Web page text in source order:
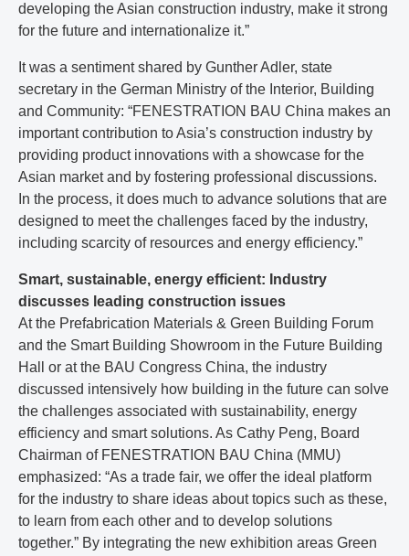
developing the Asian construction industry, make it strong
for the future and internationalize it.”
It was a sentiment shared by Gunther Adler, state
secretary in the German Ministry of the Interior, Building
and Community: “FENESTRATION BAU China makes an
important contribution to Asia’s construction industry by
providing product innovations with a showcase for the
Asian market and by fostering professional discussions.
In the process, it does much to advance solutions that are
designed to meet the challenges faced by the industry,
including scarcity of resources and energy efficiency.”
Smart, sustainable, energy efficient: Industry
discusses leading construction issues
At the Prefabrication Materials & Green Building Forum
and the Smart Building Showroom in the Future Building
Hall or at the BAU Congress China, the industry
discussed intensively how building in the future can solve
the challenges associated with sustainability, energy
efficiency and smart solutions. As Cathy Peng, Board
Chairman of FENESTRATION BAU China (MMU)
emphasized: “As a trade fair, we offer the ideal platform
for the industry to share ideas about topics such as these,
to learn from each other and to develop solutions
together.” By integrating the new exhibition areas Green